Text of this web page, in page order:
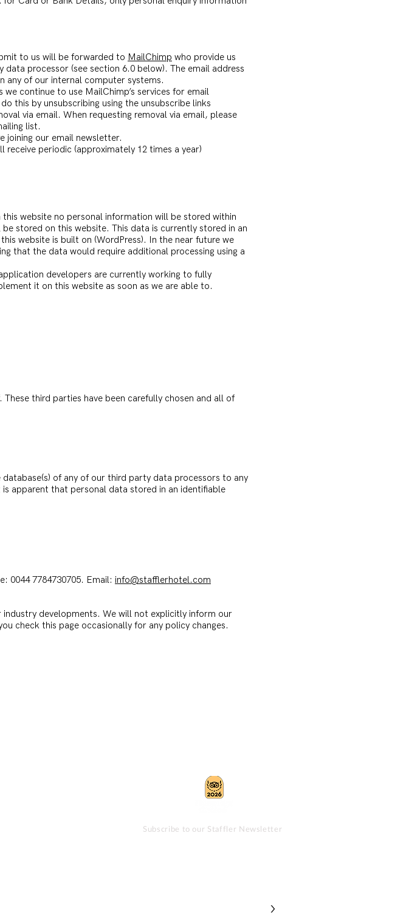
to us will be forwarded to MailChimp who provide us
processor (see section 6.0 below). The email address
any of our internal computer systems.
continue to use MailChimp’s services for email
this by unsubscribing using the unsubscribe links
via email. When requesting removal via email, please
list.
joining our email newsletter.
periodic (approximately 12 times a year)
website no personal information will be stored within
stored on this website. This data is currently stored in an
website is built on (WordPress). In the near future we
that the data would require additional processing using a
developers are currently working to fully
it on this website as soon as we are able to.
third parties have been carefully chosen and all of
of any of our third party data processors to any
apparent that personal data stored in an identifiable
0044 7784730705. Email: info@stafflerhotel.com
developments. We will not explicitly inform our
check this page occasionally for any policy changes.
>
Subscribe to our Staffler Newsletter